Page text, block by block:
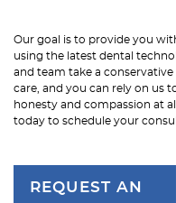
Our goal is to provide you
using the latest dental
and team take a
care, and you can rely on us
honesty and compassion at
today to schedule your
REQUEST AN